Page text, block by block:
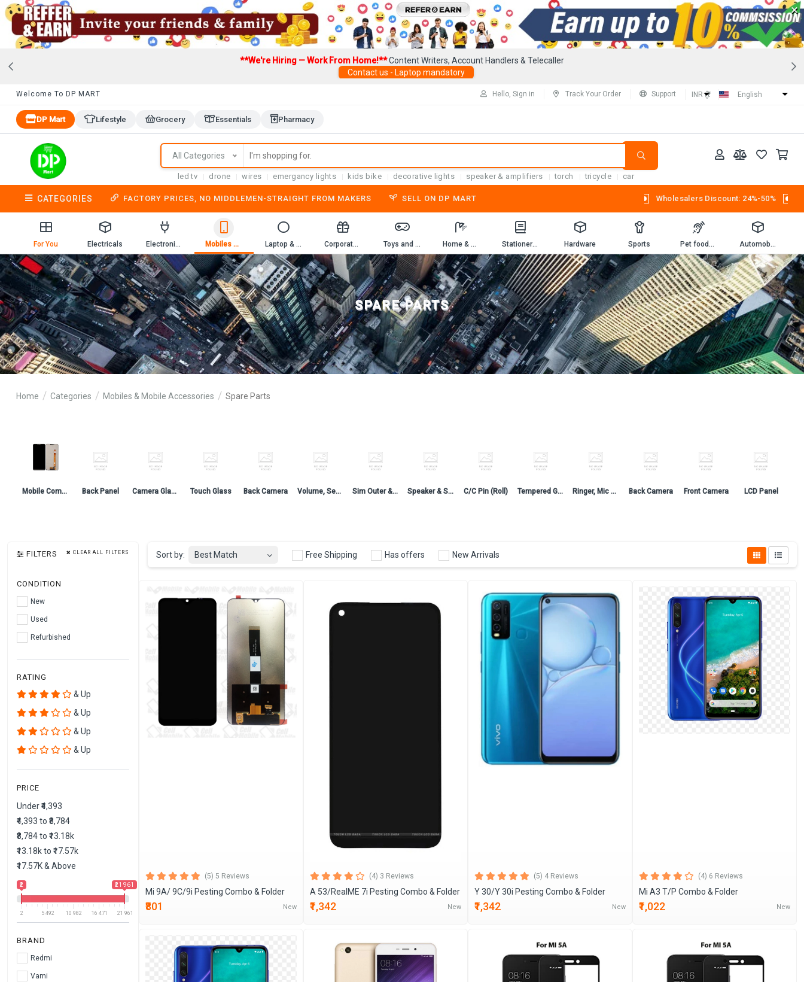
×
**We're Hiring — Work From Home!**Content Writers, Account Handlers & Telecaller
Contact us - Laptop mandatory
Welcome To DP MART Hello, Sign in Track Your Order Support INR (₹) English
DP Mart Lifestyle Grocery Essentials Pharmacy
All Categories
led tv drone wires emergancy lights kids bike decorative lights speaker & amplifiers torch tricycle car
CATEGORIES FACTORY PRICES, NO MIDDLEMEN-STRAIGHT FROM MAKERS SELL ON DP MART Wholesalers Discount: 24%-50%
For You Electricals Electronics Mobiles & Mobile Accessories Laptop & Computer Accessories Corporate Gifting Toys and Game Home & Kitchen Stationery & Workbooks Hardware Sports Pet foods and supplies. Automobiles
SPARE PARTS
Home Categories Mobiles & Mobile Accessories Spare Parts
Mobile Combo & Folder Back Panel Camera Glass Touch Glass Back Camera Volume, Sensor, LCD, On-Off & CC Flex Sim Outer & Side Button Speaker & Speaker Jaali C/C Pin (Roll) Tempered Glass Ringer, Mic & Switch Back Camera Front Camera LCD Panel
FILTERS CLEAR ALL FILTERS
CONDITION
New
Used
Refurbished
RATING
& Up
& Up
& Up
& Up
PRICE
Under ₹4,393
₹4,393 to ₹8,784
₹8,784 to ₹13.18k
₹13.18k to ₹17.57k
₹17.57K & Above
₹2 ₹21 961
2 5 492 10 982 16 471 21 961
BRAND
Redmi
Varni
Sort by: Best Match Free Shipping Has offers New Arrivals
(5) 5 Reviews
Mi 9A/ 9C/9i Pesting Combo & Folder
₹801 New
(4) 3 Reviews
A 53/RealME 7i Pesting Combo & Folder
₹1,342 New
(5) 4 Reviews
Y 30/Y 30i Pesting Combo & Folder
₹1,342 New
(4) 6 Reviews
Mi A3 T/P Combo & Folder
₹1,022 New